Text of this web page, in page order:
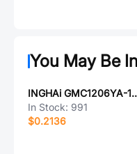
You May Be
INGHAi
In Stock: 991
$0.2136